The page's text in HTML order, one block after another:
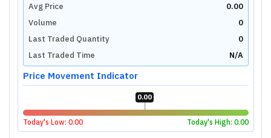
Avg Price
0.00
Volume
0
Last Traded Quantity
0
Last Traded Time
N/A
Price Movement Indicator
0.00
Today's Low: 0.00 Today's High: 0.00